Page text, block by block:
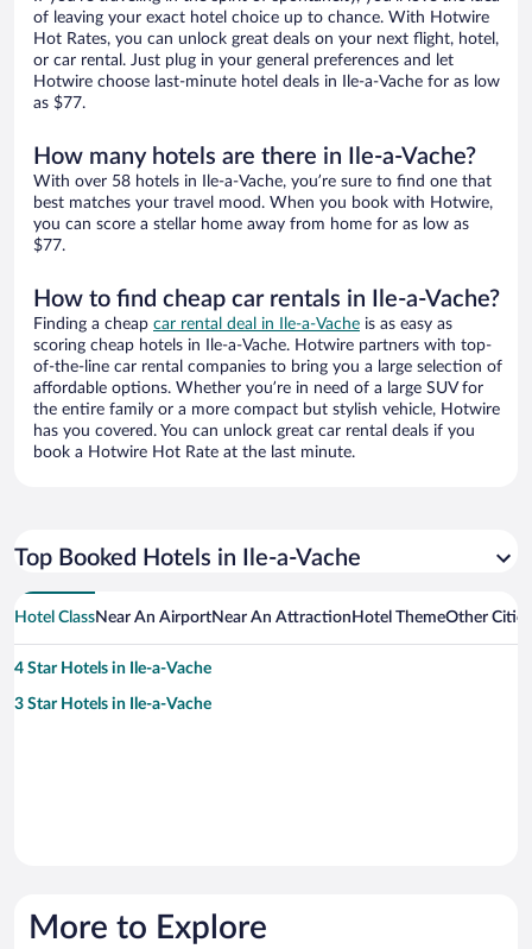
of leaving your exact hotel choice up to chance. With Hotwire
Hot Rates, you can unlock great deals on your next flight, hotel,
or car rental. Just plug in your general preferences and let
Hotwire choose last-minute hotel deals in Ile-a-Vache for as low
as $77.
How many hotels are there in Ile-a-Vache?
With over 58 hotels in Ile-a-Vache, you’re sure to find one that
best matches your travel mood. When you book with Hotwire,
you can score a stellar home away from home for as low as
$77.
How to find cheap car rentals in Ile-a-Vache?
Finding a cheap car rental deal in Ile-a-Vache is as easy as
scoring cheap hotels in Ile-a-Vache. Hotwire partners with top-
of-the-line car rental companies to bring you a large selection of
affordable options. Whether you’re in need of a large SUV for
the entire family or a more compact but stylish vehicle, Hotwire
has you covered. You can unlock great car rental deals if you
book a Hotwire Hot Rate at the last minute.
Top Booked Hotels in Ile-a-Vache
Hotel ClassNear An AirportNear An Attraction Hotel ThemeOther
4 Star Hotels in Ile-a-Vache
3 Star Hotels in Ile-a-Vache
More to Explore